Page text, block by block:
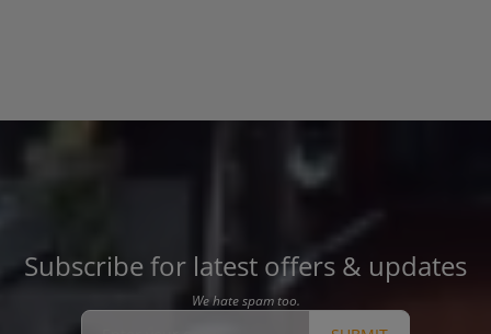
Subscribe for latest offers & updates
We hate spam too.